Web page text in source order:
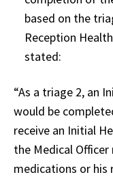
based on the
Reception
stated:
“As a triage 2, an
would be
receive an Initial
the Medical
medications or